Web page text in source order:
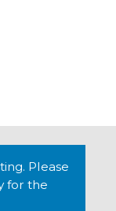
Please
for the